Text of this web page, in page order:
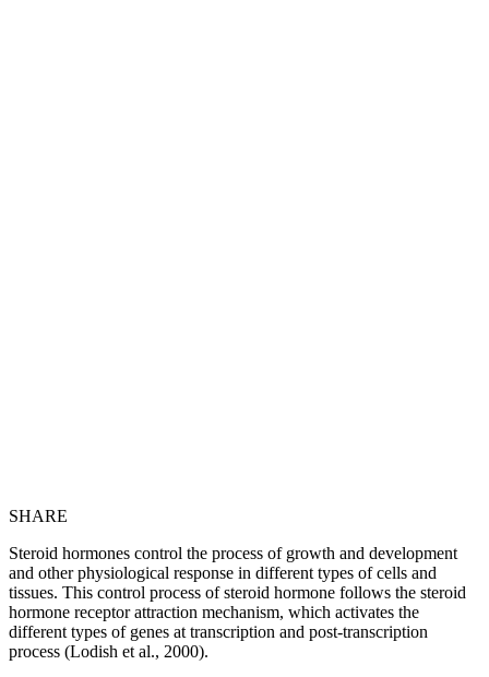
SHARE
Steroid hormones control the process of growth and development
and other physiological response in different types of cells and
tissues. This control process of steroid hormone follows the steroid
hormone receptor attraction mechanism, which activates the
different types of genes at transcription and post-transcription
process (Lodish et al., 2000).